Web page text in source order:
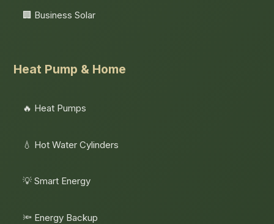
🏢 Business Solar
Heat Pump & Home
🔥 Heat Pumps
💧 Hot Water Cylinders
💡 Smart Energy
🔦 Energy Backup